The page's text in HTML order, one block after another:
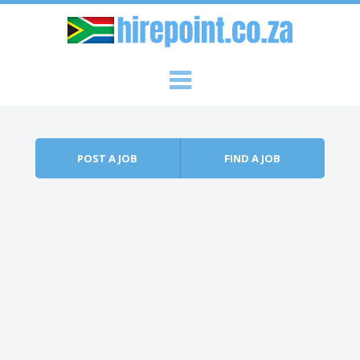
POST A JOB FIND A JOB